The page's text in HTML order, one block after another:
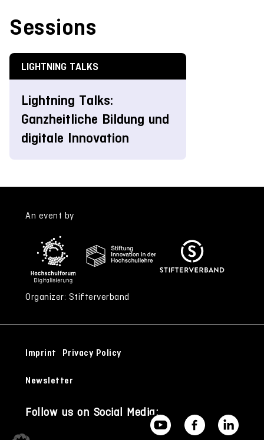
Sessions
LIGHTNING TALKS
Lightning Talks:
Ganzheitliche Bildung und
digitale Innovation
An event by
Organizer: Stifterverband
Imprint Privacy Policy
Newsletter
Follow us on Social Media: